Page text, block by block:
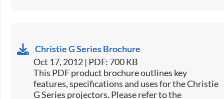
Christie G Series Brochure
Oct 17, 2012 | PDF: 700 KB
This PDF product brochure outlines key
features, specifications and uses for the Christie
G Series projectors. Please refer to the